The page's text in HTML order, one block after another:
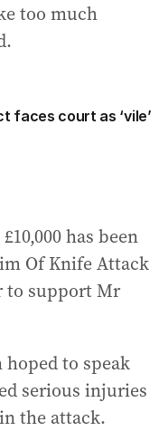
too much
faces court as ‘vile’
has been
Of Knife Attack
to support Mr
to speak
serious injuries
the attack.